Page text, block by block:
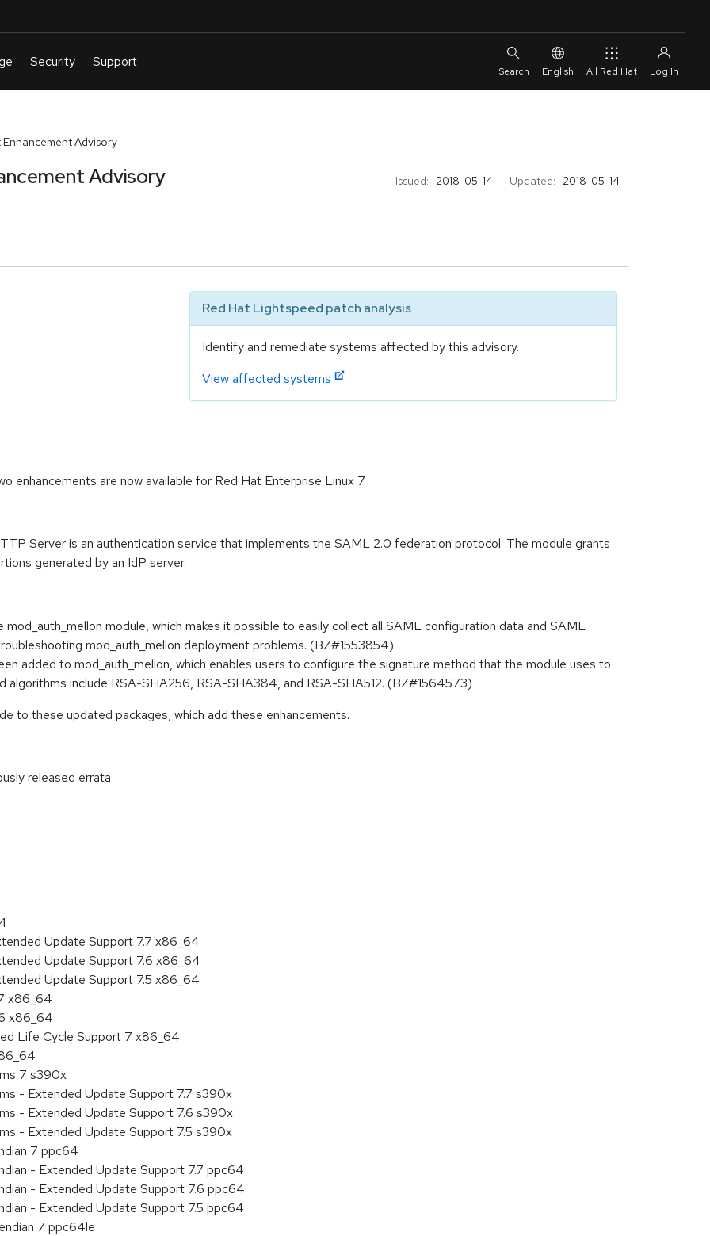
English All Red Hat
Advisory
Issued: 2018-05-14 Updated: 2018-05-14
Advisory
Red Hat Lightspeed patch analysis
Identify and remediate systems affected by this advisory.
View affected systems
enhancements are now available for Red Hat Enterprise Linux 7.
Server is an authentication service that implements the SAML 2.0 federation protocol. The module grants
generated by an IdP server.
module, which makes it possible to easily collect all SAML configuration data and SAML
mod_auth_mellon deployment problems. (BZ#1553854)
added to mod_auth_mellon, which enables users to configure the signature method that the module uses to
algorithms include RSA-SHA256, RSA-SHA384, and RSA-SHA512. (BZ#1564573)
to these updated packages, which add these enhancements.
released errata
Update Support 7.7 x86_64
Update Support 7.6 x86_64
Update Support 7.5 x86_64
x86_64
x86_64
Life Cycle Support 7 x86_64
7 s390x
- Extended Update Support 7.7 s390x
- Extended Update Support 7.6 s390x
- Extended Update Support 7.5 s390x
7 ppc64
- Extended Update Support 7.7 ppc64
- Extended Update Support 7.6 ppc64
- Extended Update Support 7.5 ppc64
7 ppc64le